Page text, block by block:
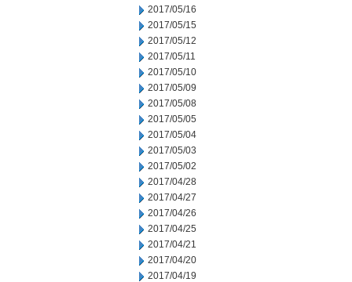
2017/05/16
2017/05/15
2017/05/12
2017/05/11
2017/05/10
2017/05/09
2017/05/08
2017/05/05
2017/05/04
2017/05/03
2017/05/02
2017/04/28
2017/04/27
2017/04/26
2017/04/25
2017/04/21
2017/04/20
2017/04/19